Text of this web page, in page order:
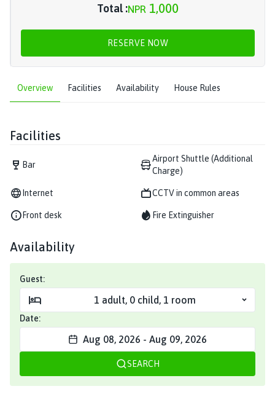
Total :NPR 1,000
RESERVE NOW
Overview Facilities Availability House Rules
Facilities
Bar
Airport Shuttle (Additional
Charge)
Internet CCTV in common areas
Front desk Fire Extinguisher
Availability
Guest:
1 adult, 0 child, 1 room
Date:
Aug 08, 2026 - Aug 09, 2026
SEARCH